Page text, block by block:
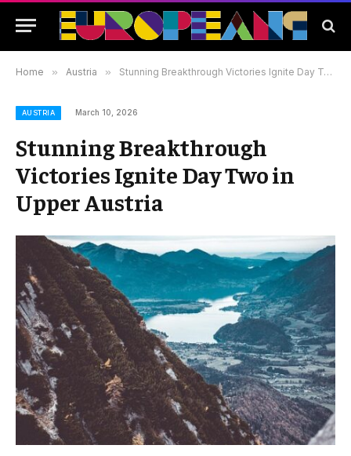
Home » Austria » Stunning Breakthrough Victories Ignite Day Two in Upper Austria
AUSTRIA March 10, 2026
Stunning Breakthrough
Victories Ignite Day Two in
Upper Austria